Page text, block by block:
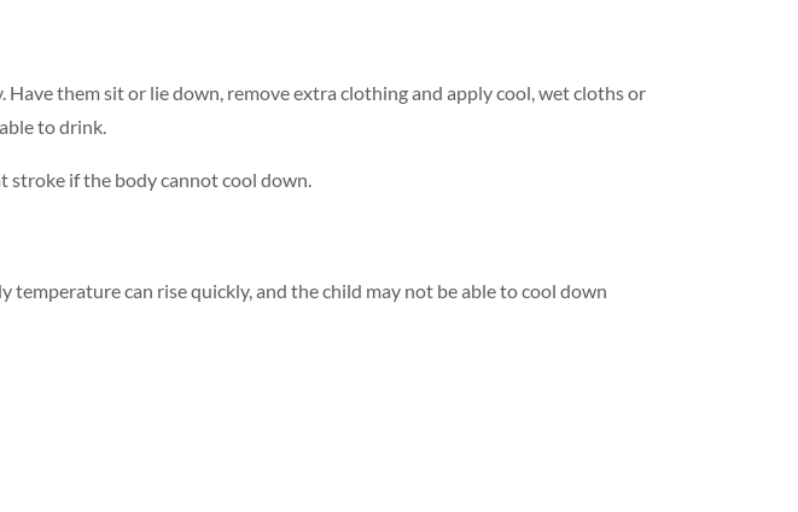
them sit or lie down, remove extra clothing and apply cool, wet cloths or
to drink.
stroke if the body cannot cool down.
can rise quickly, and the child may not be able to cool down